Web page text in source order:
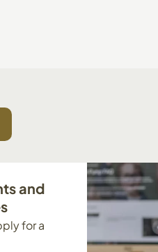
and
for a